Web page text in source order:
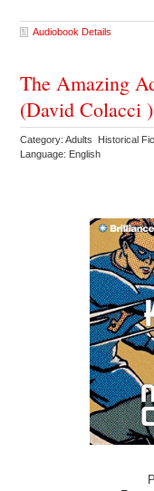
Audiobook Details
The Amazing
(David Colacci
Category: Adults Historical
Language: English